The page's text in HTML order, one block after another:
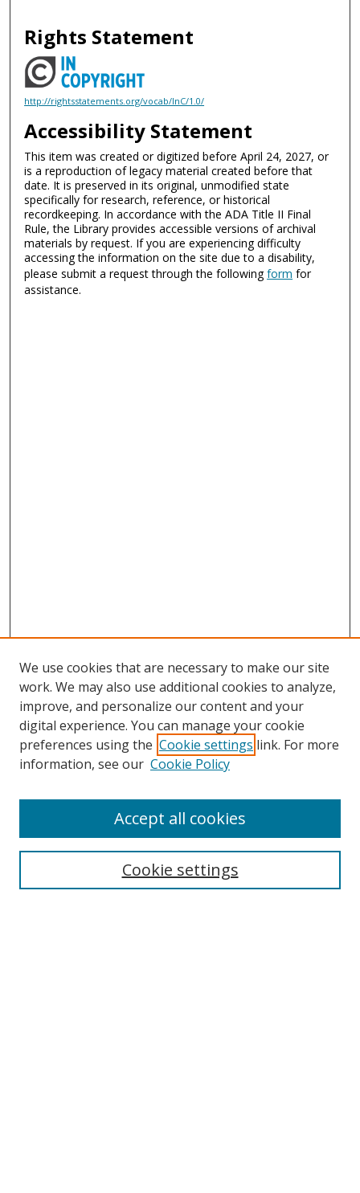
Rights Statement
http://rightsstatements.org/vocab/InC/1.0/
Accessibility Statement
This item was created or digitized before April 24, 2027, or
is a reproduction of legacy material created before that
date. It is preserved in its original, unmodified state
specifically for research, reference, or historical
recordkeeping. In accordance with the ADA Title II Final
Rule, the Library provides accessible versions of archival
materials by request. If you are experiencing difficulty
accessing the information on the site due to a disability,
please submit a request through the followingform for
assistance.
Search
We use cookies that are necessary to make our site
work. We may also use additional cookies to analyze,
improve, and personalize our content and your
digital experience. You can manage your cookie
preferences using the Cookie settings link. For more
information, see our Cookie Policy
Cookie settings
Accept all cookies